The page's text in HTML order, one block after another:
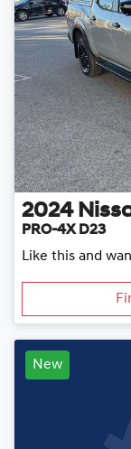
2024
PRO-4X D23
Like this and
New